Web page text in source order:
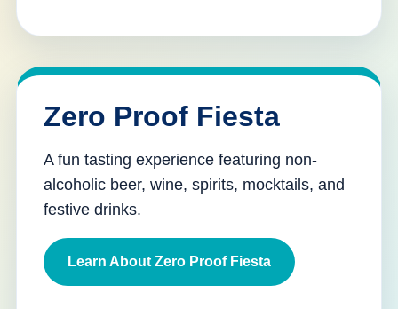
Zero Proof Fiesta
A fun tasting experience featuring non-
alcoholic beer, wine, spirits, mocktails, and
festive drinks.
Learn About Zero Proof Fiesta